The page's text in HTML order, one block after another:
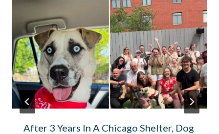
After 3 Years In A Chicago Shelter, Dog